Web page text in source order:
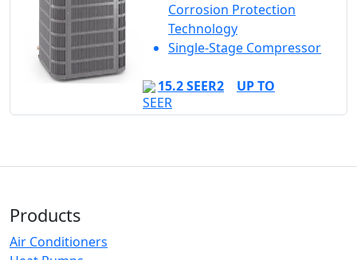
Corrosion Protection
Technology
Single-Stage Compressor
15.2 SEER2 UP TO
Products
Air Conditioners